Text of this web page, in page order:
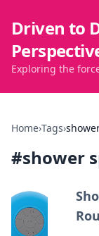
Driven to
Exploring the
Home›Tags›
#shower